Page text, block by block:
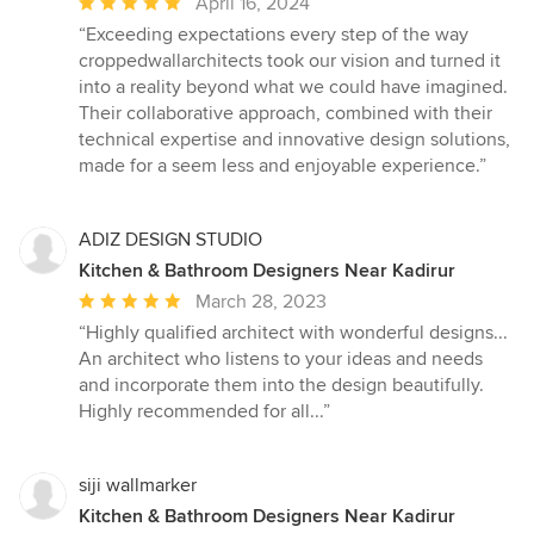
rating:
5
out
of
5
stars
“Exceeding expectations every step of the way
croppedwallarchitects took our vision and turned it
into a reality beyond what we could have imagined.
Their collaborative approach, combined with their
technical expertise and innovative design solutions,
made for a seem less and enjoyable experience.”
ADIZ DESIGN STUDIO
Kitchen & Bathroom Designers Near Kadirur
Average
rating:
5
out
of
March 28, 2023
“Highly qualified architect with wonderful designs...
An architect who listens to your ideas and needs
and incorporate them into the design beautifully.
Highly recommended for all...”
siji wallmarker
Kitchen & Bathroom Designers Near Kadirur